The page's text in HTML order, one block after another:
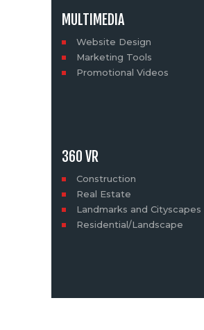
MULTIMEDIA
Website Design
Marketing Tools
Promotional Videos
360 VR
Construction
Real Estate
Landmarks and Cityscapes
Residential/Landscape